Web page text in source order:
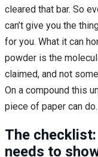
cleared that bar. So
can’t give you the
for you. What it can
powder is the
claimed, and not
On a compound this
piece of paper can
The
needs to